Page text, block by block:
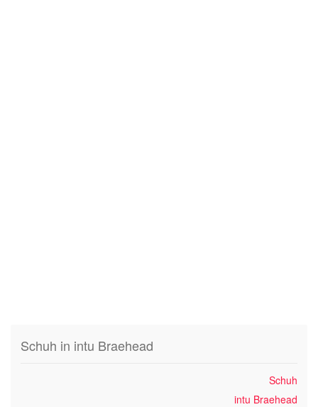
Schuh in intu Braehead
Schuh
intu Braehead